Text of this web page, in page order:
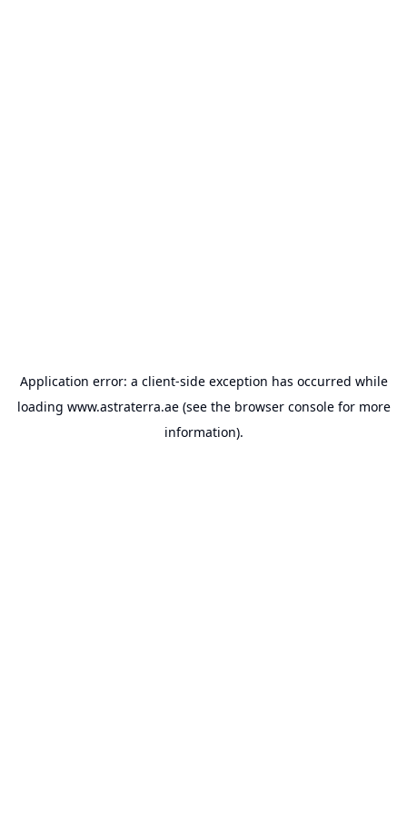
Application error: a client-side exception has occurred while
loading www.astraterra.ae(see the browser consolefor more
information).